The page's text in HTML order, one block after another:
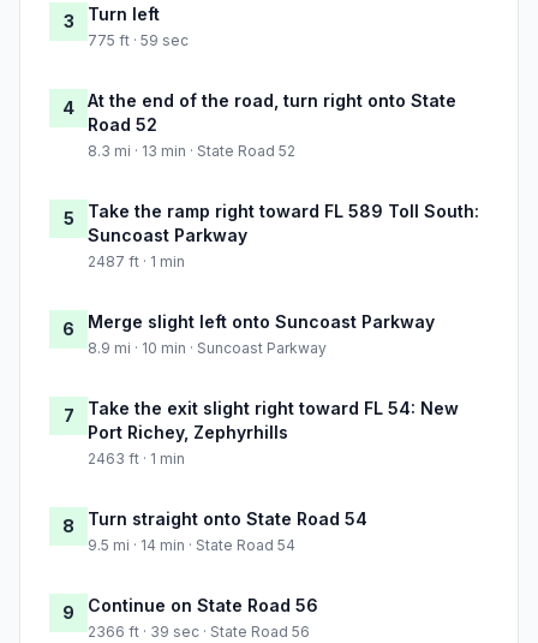
3 Turn left
775 ft · 59 sec
4
At the end of the road, turn right onto State
Road 52
8.3 mi · 13 min · State Road 52
5
Take the ramp right toward FL 589 Toll South:
Suncoast Parkway
2487 ft · 1 min
6 Merge slight left onto Suncoast Parkway
8.9 mi · 10 min · Suncoast Parkway
7
Take the exit slight right toward FL 54: New
Port Richey, Zephyrhills
2463 ft · 1 min
8 Turn straight onto State Road 54
9.5 mi · 14 min · State Road 54
9 Continue on State Road 56
2366 ft · 39 sec · State Road 56